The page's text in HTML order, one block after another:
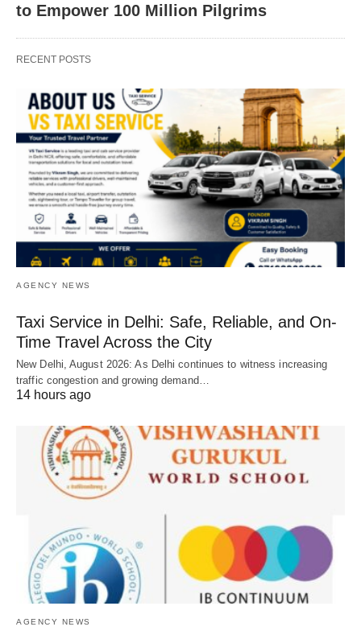
to Empower 100 Million Pilgrims
RECENT POSTS
AGENCY NEWS
Taxi Service in Delhi: Safe, Reliable, and On-
Time Travel Across the City
New Delhi, August 2026: As Delhi continues to witness increasing
traffic congestion and growing demand…
14 hours ago
AGENCY NEWS